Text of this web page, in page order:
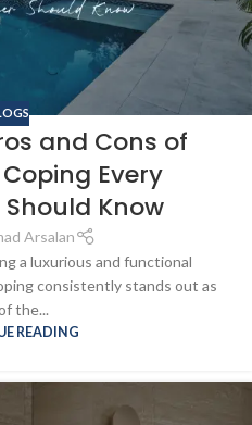
and Cons of
Every
Know
Arsalan
a luxurious and functional
consistently stands out as
the...
READING